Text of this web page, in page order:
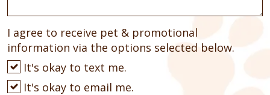
I agree to receive pet & promotional
information via the options selected below.
It's okay to text me.
It's okay to email me.